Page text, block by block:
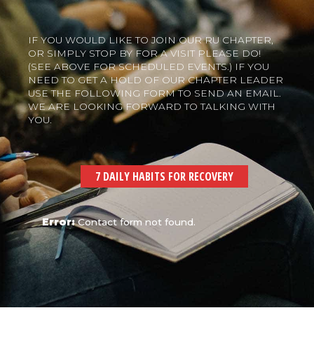
IF YOU WOULD LIKE TO JOIN OUR RU CHAPTER,
OR SIMPLY STOP BY FOR A VISIT PLEASE DO!
(SEE ABOVE FOR SCHEDULED EVENTS.) IF YOU
NEED TO GET A HOLD OF OUR CHAPTER LEADER
USE THE FOLLOWING FORM TO SEND AN EMAIL.
WE ARE LOOKING FORWARD TO TALKING WITH
YOU.
7 DAILY HABITS FOR RECOVERY
Error:Contact form not found.